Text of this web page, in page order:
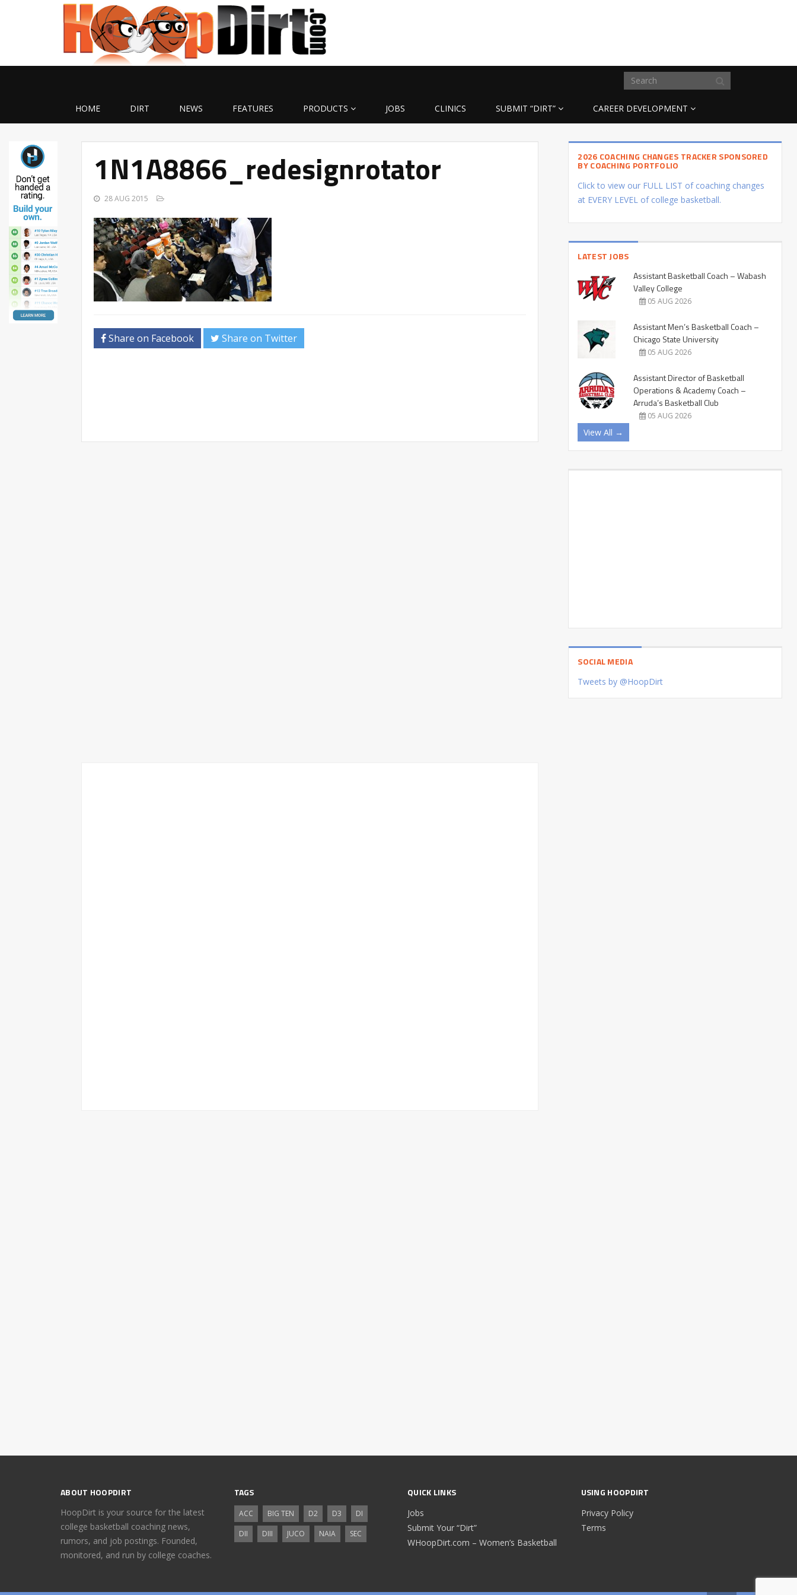
HOME DIRT NEWS FEATURES PRODUCTS JOBS CLINICS SUBMIT “DIRT” CAREER DEVELOPMENT
1N1A8866_redesignrotator
28 AUG 2015
Share on Facebook Share on Twitter
2026 COACHING CHANGES TRACKER SPONSORED
BY COACHING PORTFOLIO
Click to view our FULL LIST of coaching changes
at EVERY LEVEL of college basketball.
LATEST JOBS
Assistant Basketball Coach – Wabash
Valley College
05 AUG 2026
Assistant Men’s Basketball Coach –
Chicago State University
05 AUG 2026
Assistant Director of Basketball
Operations & Academy Coach –
Arruda’s Basketball Club
05 AUG 2026
View All →
SOCIAL MEDIA
Tweets by @HoopDirt
ABOUT HOOPDIRT
HoopDirt is your source for the latest
college basketball coaching news,
rumors, and job postings. Founded,
monitored, and run by college coaches.
TAGS
ACC BIG TEN D2 D3
DI
DII
DIII JUCO NAIA SEC
QUICK LINKS
Jobs
Submit Your “Dirt”
WHoopDirt.com – Women’s Basketball
USING HOOPDIRT
Privacy Policy
Terms